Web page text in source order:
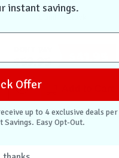
$59.95
instant savings.
Offer
up to 4 exclusive deals per
Savings. Easy Opt-Out.